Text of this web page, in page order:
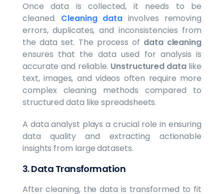
Once data is collected, it needs to be
cleaned. Cleaning datainvolves removing
errors, duplicates, and inconsistencies from
the data set. The process of data cleaning
ensures that the data used for analysis is
accurate and reliable. Unstructured data like
text, images, and videos often require more
complex cleaning methods compared to
structured data like spreadsheets.
A data analyst plays a crucial role in ensuring
data quality and extracting actionable
insights from large datasets.
3.Data Transformation
After cleaning, the data is transformed to fit